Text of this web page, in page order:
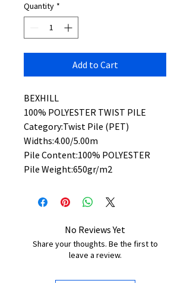
Quantity *
Add to Cart
BEXHILL
100% POLYESTER TWIST PILE
Category:Twist Pile (PET)
Widths:4.00/5.00m
Pile Content:100% POLYESTER
Pile Weight:650gr/m2
No Reviews Yet
Share your thoughts. Be the first to
leave a review.